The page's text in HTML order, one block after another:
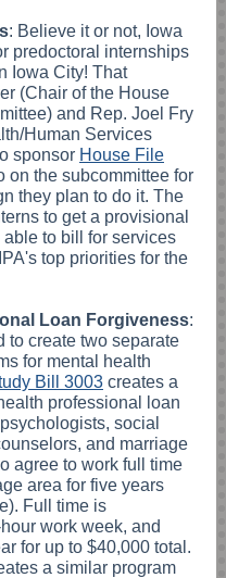
: Believe it or not, Iowa
predoctoral internships
Iowa City! That
(Chair of the House
and Rep. Joel Fry
Human Services
sponsor House File
on the subcommittee for
they plan to do it. The
to get a provisional
able to bill for services
top priorities for the
Loan Forgiveness:
to create two separate
for mental health
Bill 3003 creates a
professional loan
social
and marriage
agree to work full time
area for five years
Full time is
work week, and
for up to $40,000 total.
a similar program